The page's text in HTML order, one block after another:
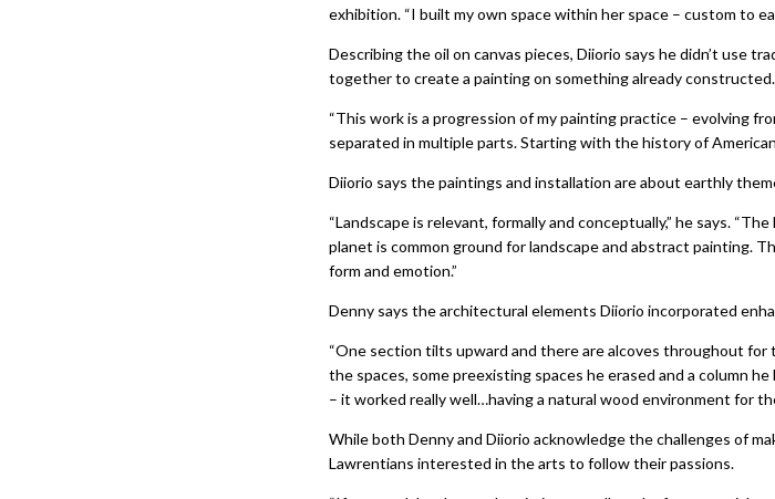
exhibition. “I built my own space within her space – custom to
Describing the oil on canvas pieces, Diiorio says he didn’t use
together to create a painting on something already constructed.
“This work is a progression of my painting practice – evolving
separated in multiple parts. Starting with the history of
Diiorio says the paintings and installation are about earthly
“Landscape is relevant, formally and conceptually,” he says.
planet is common ground for landscape and abstract painting.
form and emotion.”
Denny says the architectural elements Diiorio incorporated
“One section tilts upward and there are alcoves throughout for
the spaces, some preexisting spaces he erased and a column
– it worked really well…having a natural wood environment for
While both Denny and Diiorio acknowledge the challenges of
Lawrentians interested in the arts to follow their passions.